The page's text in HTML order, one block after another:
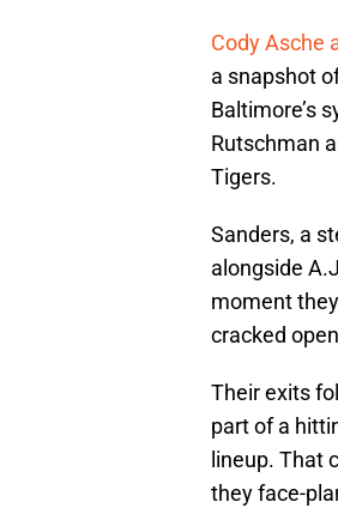
Cody Asche
a snapshot
Baltimore’s
Rutschman
Tigers.
Sanders, a
alongside
moment
cracked
Their exits
part of a
lineup. That
they face-